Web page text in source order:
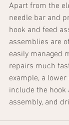
Apart from the
needle bar and
hook and feed
assemblies are
easily managed
repairs much
example, a
include the hook
assembly, and